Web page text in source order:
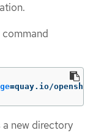
command
=quay.io/
new directory